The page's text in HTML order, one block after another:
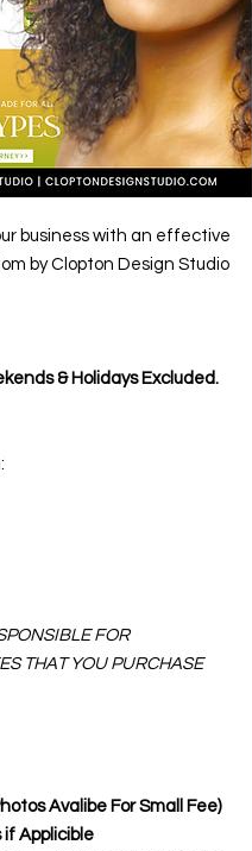
business with an effective
by Clopton Design Studio
& Holidays Excluded.
FOR
THAT YOU PURCHASE
Avalibe For Small Fee)
Applicible